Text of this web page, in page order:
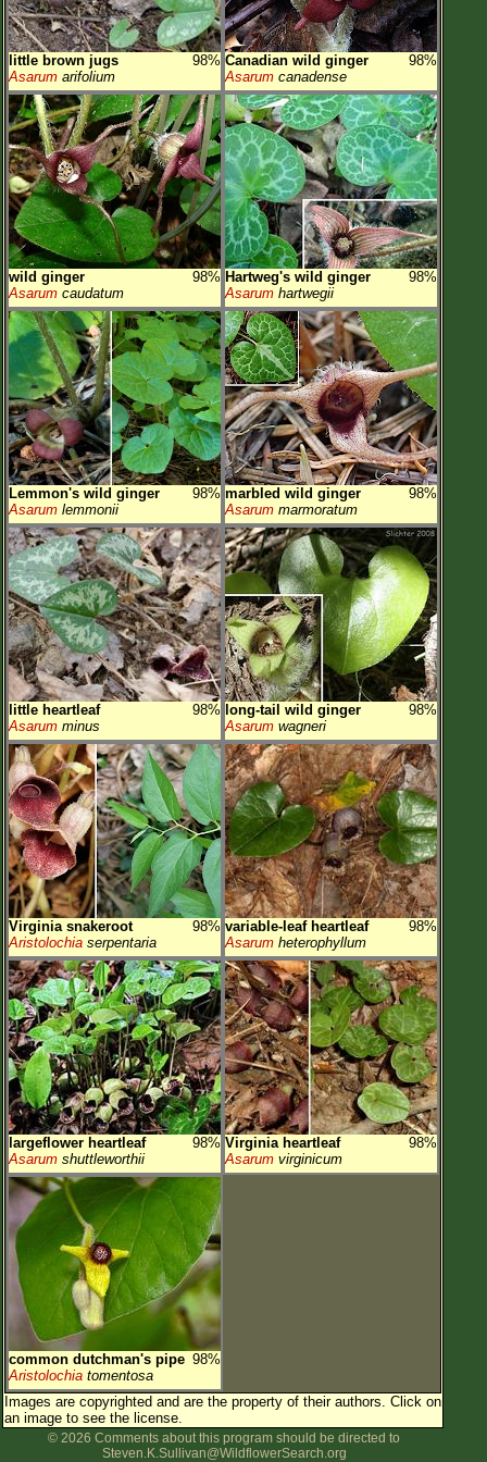
little brown jugs
98%
Asarum arifolium
Canadian wild ginger
98%
Asarum canadense
wild ginger
98%
Asarum caudatum
Hartweg's wild ginger
98%
Asarum hartwegii
Lemmon's wild ginger
98%
Asarum lemmonii
marbled wild ginger
98%
Asarum marmoratum
little heartleaf
98%
Asarum minus
long-tail wild ginger
98%
Asarum wagneri
Virginia snakeroot
98%
Aristolochia serpentaria
variable-leaf heartleaf
98%
Asarum heterophyllum
largeflower heartleaf
98%
Asarum shuttleworthii
Virginia heartleaf
98%
Asarum virginicum
common dutchman's pipe 98%
Aristolochia tomentosa
Images are copyrighted and are the property of their authors. Click on
an image to see the license.
© 2026 Comments about this program should be directed to
Steven.K.Sullivan@WildflowerSearch.org